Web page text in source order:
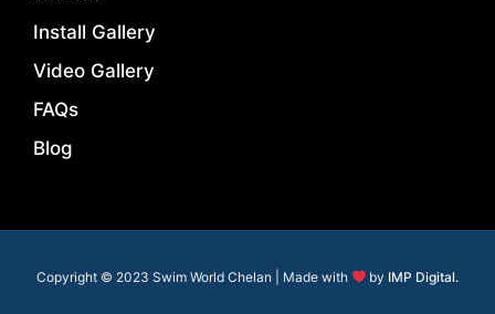
Install Gallery
Video Gallery
FAQs
Blog
Copyright © 2023 Swim World Chelan | Made with by IMP Digital.